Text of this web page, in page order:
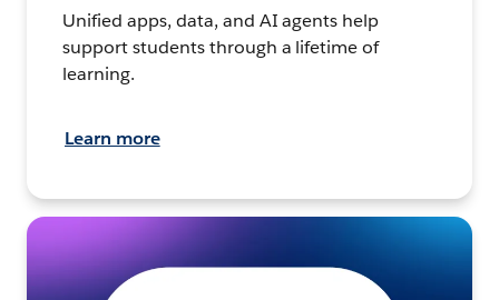
Unified apps, data, and AI agents help
support students through a lifetime of
learning.
Learn more